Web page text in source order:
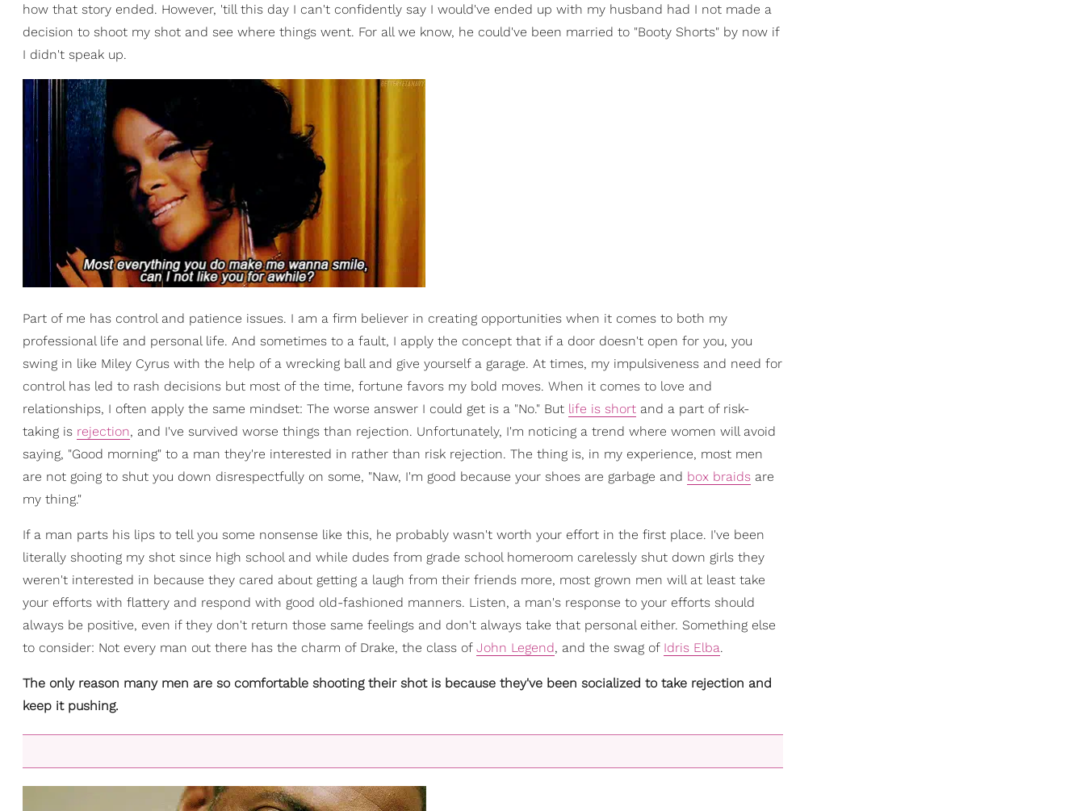
how that story ended. However, 'till this day I can't confidently say I would've ended up with my husband had I not made a
decision to shoot my shot and see where things went. For all we know, he could've been married to "Booty Shorts" by now if
I didn't speak up.
Part of me has control and patience issues. I am a firm believer in creating opportunities when it comes to both my
professional life and personal life. And sometimes to a fault, I apply the concept that if a door doesn't open for you, you
swing in like Miley Cyrus with the help of a wrecking ball and give yourself a garage. At times, my impulsiveness and need for
control has led to rash decisions but most of the time, fortune favors my bold moves. When it comes to love and
relationships, I often apply the same mindset: The worse answer I could get is a "No." But life is short and a part of risk-
taking is rejection, and I've survived worse things than rejection. Unfortunately, I'm noticing a trend where women will avoid
saying, "Good morning" to a man they're interested in rather than risk rejection. The thing is, in my experience, most men
are not going to shut you down disrespectfully on some, "Naw, I'm good because your shoes are garbage and box braids are
my thing."
If a man parts his lips to tell you some nonsense like this, he probably wasn't worth your effort in the first place. I've been
literally shooting my shot since high school and while dudes from grade school homeroom carelessly shut down girls they
weren't interested in because they cared about getting a laugh from their friends more, most grown men will at least take
your efforts with flattery and respond with good old-fashioned manners. Listen, a man's response to your efforts should
always be positive, even if they don't return those same feelings and don't always take that personal either. Something else
to consider: Not every man out there has the charm of Drake, the class of John Legend, and the swag of Idris Elba.
The only reason many men are so comfortable shooting their shot is because they've been socialized to take rejection and
keep it pushing.